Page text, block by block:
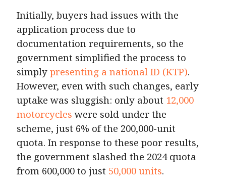
Initially, buyers had issues with the
application process due to
documentation requirements, so the
government simplified the process to
simply presenting a national ID (KTP).
However, even with such changes, early
uptake was sluggish: only about 12,000
motorcycles were sold under the
scheme, just 6% of the 200,000-unit
quota. In response to these poor results,
the government slashed the 2024 quota
from 600,000 to just 50,000 units.